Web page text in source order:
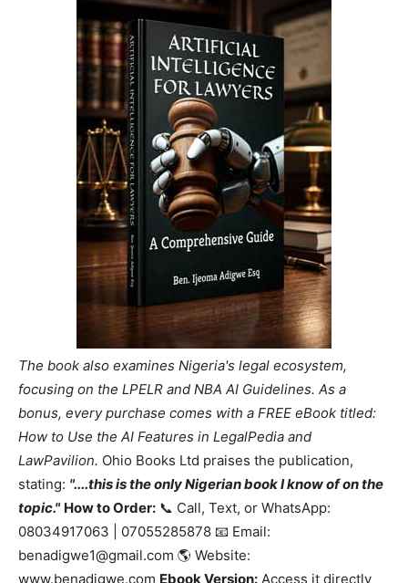
The book also examines Nigeria's legal ecosystem,
focusing on the LPELR and NBA AI Guidelines. As a
bonus, every purchase comes with a FREE eBook titled:
How to Use the AI Features in LegalPedia and
LawPavilion. Ohio Books Ltd praises the publication,
stating: "....this is the only Nigerian book I know of on the
topic." How to Order: 📞 Call, Text, or WhatsApp:
08034917063 | 07055285878 📧 Email:
benadigwe1@gmail.com 🌎 Website:
www.benadigwe.com Ebook Version: Access it directly